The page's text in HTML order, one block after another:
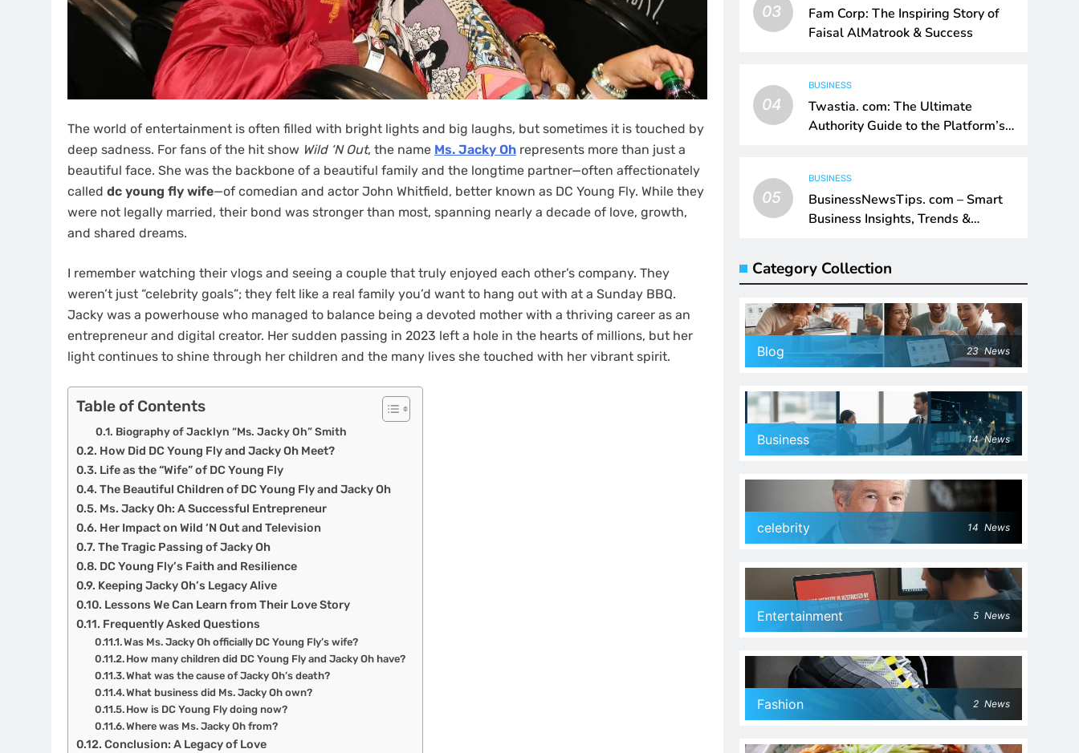
The world of entertainment is often filled with bright lights and big laughs, but sometimes it is touched by
deep sadness. For fans of the hit show Wild ‘N Out, the name Ms. Jacky Oh represents more than just a
beautiful face. She was the backbone of a beautiful family and the longtime partner—often affectionately
called dc young fly wife—of comedian and actor John Whitfield, better known as DC Young Fly. While they
were not legally married, their bond was stronger than most, spanning nearly a decade of love, growth,
and shared dreams.
I remember watching their vlogs and seeing a couple that truly enjoyed each other’s company. They
weren’t just “celebrity goals”; they felt like a real family you’d want to hang out with at a Sunday BBQ.
Jacky was a powerhouse who managed to balance being a devoted mother with a thriving career as an
entrepreneur and digital creator. Her sudden passing in 2023 left a hole in the hearts of millions, but her
light continues to shine through her children and the many lives she touched with her vibrant spirit.
Table of Contents
Biography of Jacklyn “Ms. Jacky Oh” Smith
How Did DC Young Fly and Jacky Oh Meet?
Life as the “Wife” of DC Young Fly
The Beautiful Children of DC Young Fly and Jacky Oh
Ms. Jacky Oh: A Successful Entrepreneur
Her Impact on Wild ‘N Out and Television
The Tragic Passing of Jacky Oh
DC Young Fly’s Faith and Resilience
Keeping Jacky Oh’s Legacy Alive
Lessons We Can Learn from Their Love Story
Frequently Asked Questions
Was Ms. Jacky Oh officially DC Young Fly’s wife?
How many children did DC Young Fly and Jacky Oh have?
What was the cause of Jacky Oh’s death?
What business did Ms. Jacky Oh own?
How is DC Young Fly doing now?
Where was Ms. Jacky Oh from?
Conclusion: A Legacy of Love
03
Fam Corp: The Inspiring Story of
Faisal AlMatrook & Success
04
BUSINESS
Twastia. com: The Ultimate
Authority Guide to the Platform’s
05
BUSINESS
BusinessNewsTips. com – Smart
Business Insights, Trends &
Category Collection
Blog 23 News
Business 14 News
celebrity 14 News
Entertainment 5 News
Fashion 2 News